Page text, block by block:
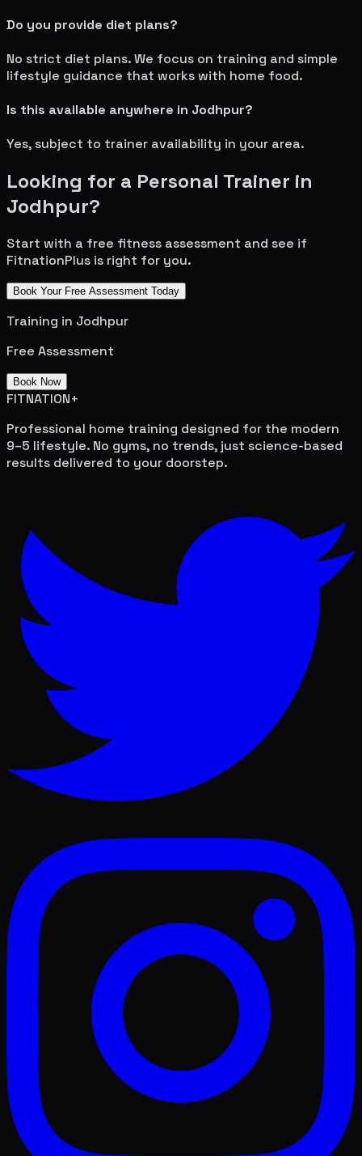
Do you provide diet plans?
No strict diet plans. We focus on training and simple
lifestyle guidance that works with home food.
Is this available anywhere in Jodhpur?
Yes, subject to trainer availability in your area.
Looking for a Personal Trainer in
Jodhpur?
Start with a free fitness assessment and see if
FitnationPlus is right for you.
Book Your Free Assessment Today
Training in Jodhpur
Free Assessment
Book Now
FITNATION+
Professional home training designed for the modern
9–5 lifestyle. No gyms, no trends, just science-based
results delivered to your doorstep.